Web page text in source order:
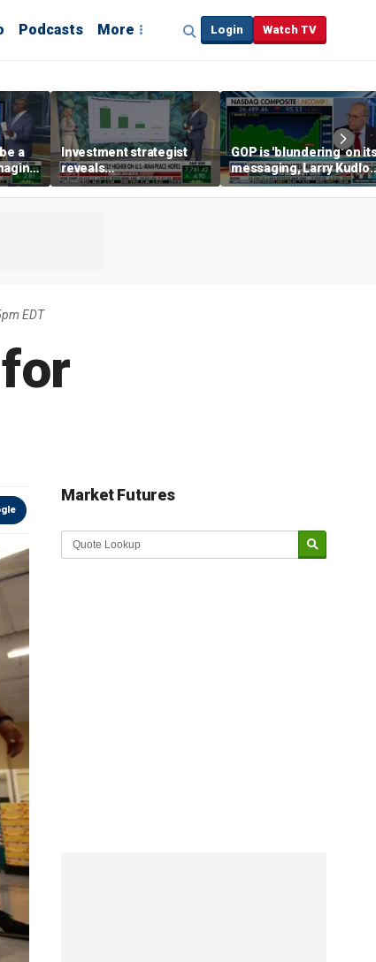
Podcasts More Login Watch TV
a
Investment strategist
reveals
'underappreciated' story
with AI
GOP is 'blundering' on
messaging, Larry
warns
EDT
Market Futures
Market Update sponsored by